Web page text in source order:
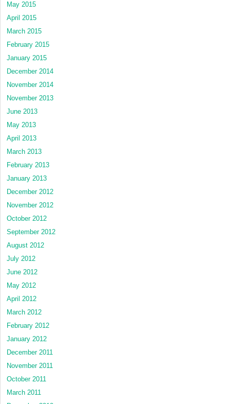
May 2015
April 2015
March 2015
February 2015
January 2015
December 2014
November 2014
November 2013
June 2013
May 2013
April 2013
March 2013
February 2013
January 2013
December 2012
November 2012
October 2012
September 2012
August 2012
July 2012
June 2012
May 2012
April 2012
March 2012
February 2012
January 2012
December 2011
November 2011
October 2011
March 2011